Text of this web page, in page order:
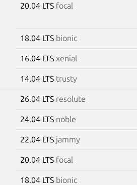
20.04 LTS focal
18.04 LTS bionic
16.04 LTS xenial
14.04 LTS trusty
26.04 LTS resolute
24.04 LTS noble
22.04 LTS jammy
20.04 LTS focal
18.04 LTS bionic